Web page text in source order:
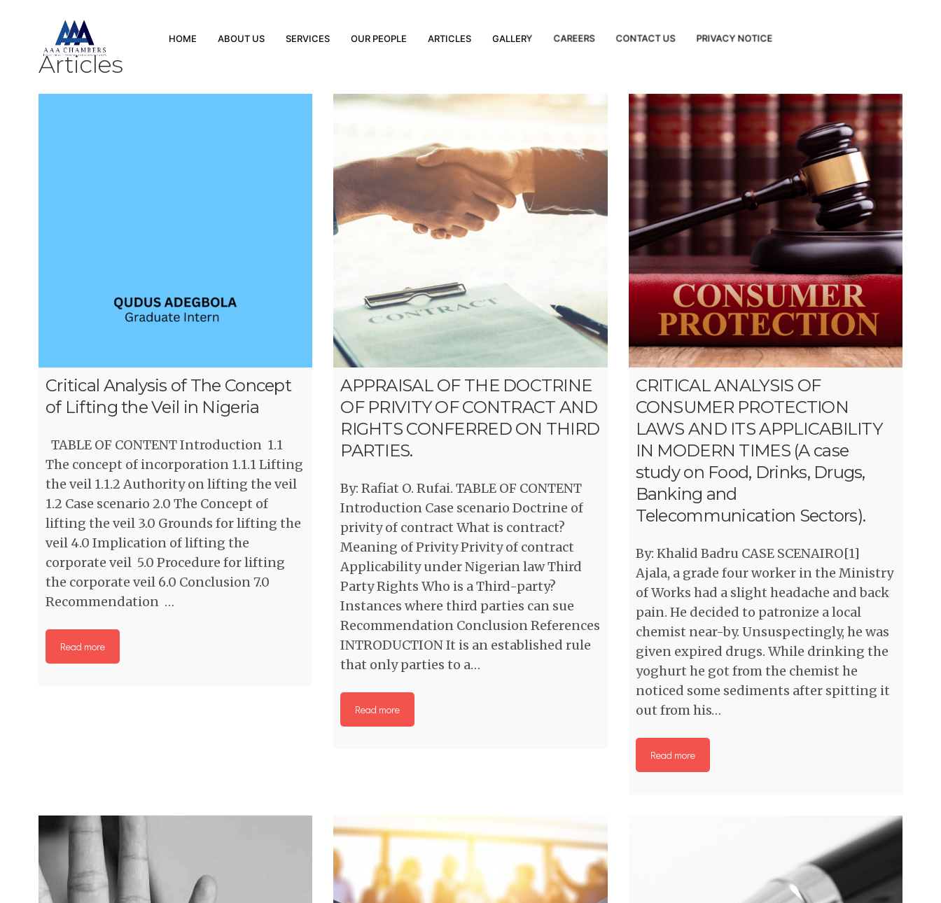
HOME ABOUT US SERVICES OUR PEOPLE ARTICLES GALLERY CAREERS CONTACT US PRIVACY NOTICE
Articles
Critical Analysis of The Concept
of Lifting the Veil in Nigeria
TABLE OF CONTENT Introduction 1.1
The concept of incorporation 1.1.1 Lifting
the veil 1.1.2 Authority on lifting the veil
1.2 Case scenario 2.0 The Concept of
lifting the veil 3.0 Grounds for lifting the
veil 4.0 Implication of lifting the
corporate veil 5.0 Procedure for lifting
the corporate veil 6.0 Conclusion 7.0
Recommendation …
Read more
APPRAISAL OF THE DOCTRINE
OF PRIVITY OF CONTRACT AND
RIGHTS CONFERRED ON THIRD
PARTIES.
By: Rafiat O. Rufai. TABLE OF CONTENT
Introduction Case scenario Doctrine of
privity of contract What is contract?
Meaning of Privity Privity of contract
Applicability under Nigerian law Third
Party Rights Who is a Third-party?
Instances where third parties can sue
Recommendation Conclusion References
INTRODUCTION It is an established rule
that only parties to a…
Read more
CRITICAL ANALYSIS OF
CONSUMER PROTECTION
LAWS AND ITS APPLICABILITY
IN MODERN TIMES (A case
study on Food, Drinks, Drugs,
Banking and
Telecommunication Sectors).
By: Khalid Badru CASE SCENAIRO[1]
Ajala, a grade four worker in the Ministry
of Works had a slight headache and back
pain. He decided to patronize a local
chemist near-by. Unsuspectingly, he was
given expired drugs. While drinking the
yoghurt he got from the chemist he
noticed some sediments after spitting it
out from his…
Read more